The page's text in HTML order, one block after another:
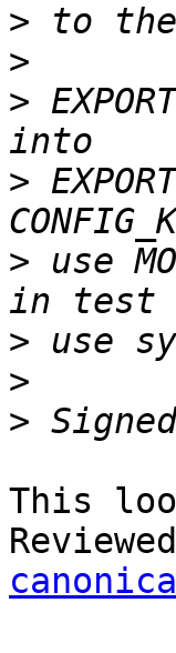
>
>
>
>
> use
>
>
>
This